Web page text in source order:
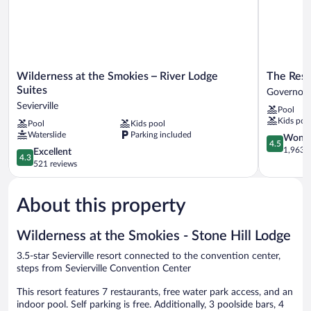
Wilderness
at
Smokies
–
River
Lodge
Suites
Sevierville
Wilderness at the Smokies – River Lodge
Suites
Sevierville
Pool
Kids pool
Waterslide
Parking included
4.3
out
of
Excellent,
521
4.3
Excellent
521 reviews
The
Resort
Crossing
Crossing
The
Pool
Kids
4.5
out
5,
4.5
1,963
About this property
Wilderness at the Smokies - Stone Hill Lodge
3.5-star Sevierville resort connected to the convention center,
steps from Sevierville Convention Center
This resort features 7 restaurants, free water park access, and an
indoor pool. Self parking is free. Additionally, 3 poolside bars, 4